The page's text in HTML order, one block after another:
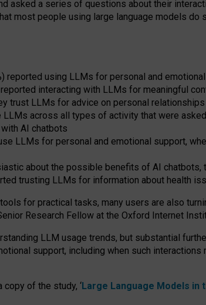
asked a series of questions about their
most people using large language models
reported using LLMs for personal and
interacting with LLMs for meaningful
trust LLMs for advice on personal relationships
across all types of activity that were
AI chatbots
LLMs for personal and emotional support,
about the possible benefits of AI
trusting LLMs for information about health
for practical tasks, many users are also
Research Fellow at the Oxford Internet
LLM usage trends, but substantial
support, including when such
of the study, ‘Large Language Models in